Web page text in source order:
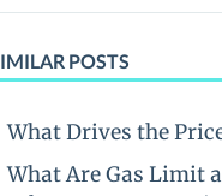
POSTS
What Drives the
What Are Gas Limit